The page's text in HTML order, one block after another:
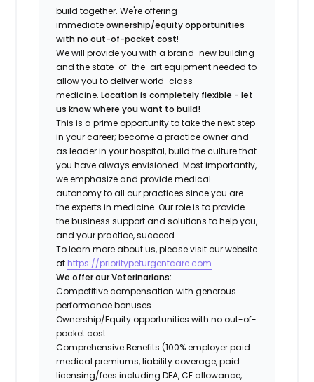
build together. We're offering
immediateownership/equity opportunities
with no out-of-pocket cost!
We will provide you with a brand-new building
and the state-of-the-art equipment needed to
allow you to deliver world-class
medicine.Location is completely flexible - let
us know where you want to build!
This is a prime opportunity to take the next step
in your career; become a practice owner and
as leader in your hospital, build the culture that
you have always envisioned. Most importantly,
we emphasize and provide medical
autonomy to all our practices since you are
the experts in medicine. Our role is to provide
the business support and solutions to help you,
and your practice, succeed.
To learn more about us, please visit our website
at https://prioritypeturgentcare.com
We offer our Veterinarians:
Competitive compensation with generous
performance bonuses
Ownership/Equity opportunities with no out-of-
pocket cost
Comprehensive Benefits (100% employer paid
medical premiums, liability coverage, paid
licensing/fees including DEA, CE allowance,